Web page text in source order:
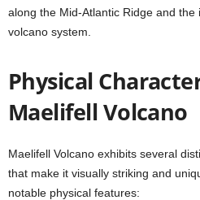
along the Mid-Atlantic Ridge and the
volcano system.
Physical
Maelifell Volcano
Maelifell Volcano exhibits several
that make it visually striking and
notable physical features: